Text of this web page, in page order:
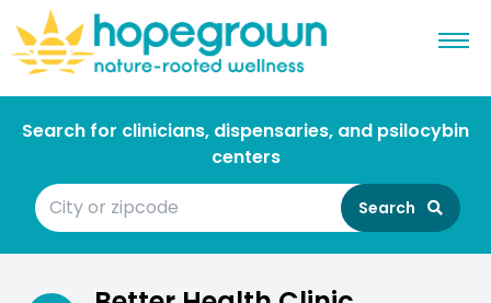
Search for clinicians, dispensaries, and psilocybin
centers
Search